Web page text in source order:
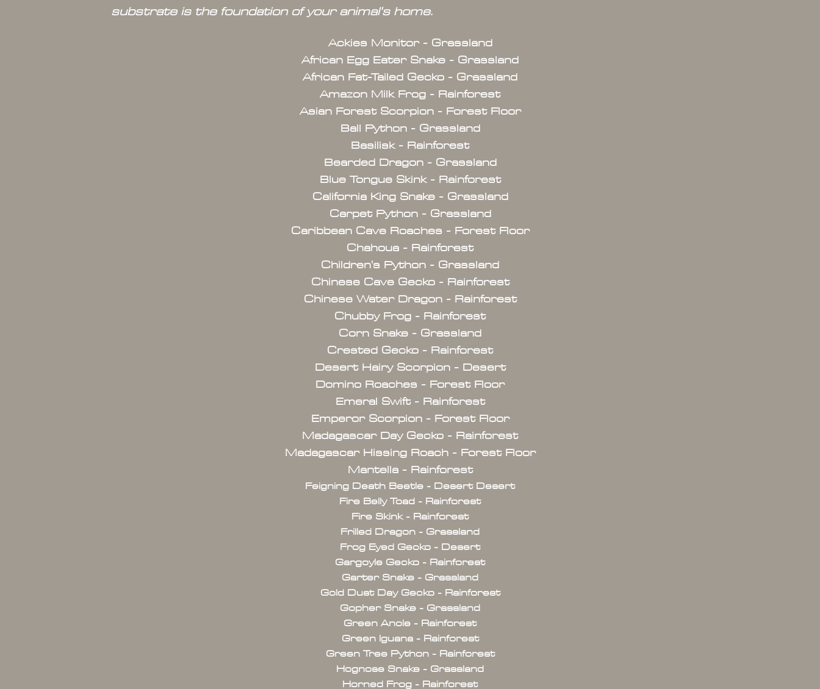
substrate is the foundation of your animal's home.
Ackies Monitor - Grassland
African Egg Eater Snake - Grassland
African Fat-Tailed Gecko - Grassland
Amazon Milk Frog - Rainforest
Asian Forest Scorpion - Forest Floor
Ball Python - Grassland
Basilisk - Rainforest
Bearded Dragon - Grassland
Blue Tongue Skink - Rainforest
California King Snake - Grassland
Carpet Python - Grassland
Caribbean Cave Roaches - Forest Floor
Chahoua - Rainforest
Children's Python - Grassland
Chinese Cave Gecko - Rainforest
Chinese Water Dragon - Rainforest
Chubby Frog - Rainforest
Corn Snake - Grassland
Crested Gecko - Rainforest
Desert Hairy Scorpion - Desert
Domino Roaches - Forest Floor
Emeral Swift - Rainforest
Emperor Scorpion - Forest Floor
Madagascar Day Gecko - Rainforest
Madagascar Hissing Roach - Forest Floor
Mantella - Rainforest
Feigning Death Beetle - Desert Desert
Fire Belly Toad - Rainforest
Fire Skink - Rainforest
Frilled Dragon - Grassland
Frog Eyed Gecko - Desert
Gargoyle Gecko - Rainforest
Garter Snake - Grassland
Gold Dust Day Gecko - Rainforest
Gopher Snake - Grassland
Green Anole - Rainforest
Green Iguana - Rainforest
Green Tree Python - Rainforest
Hognose Snake - Grassland
Horned Frog - Rainforest